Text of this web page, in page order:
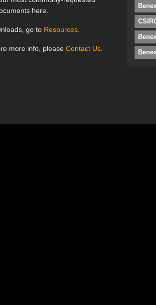
here.
go to Resources
more info, please Contact Us